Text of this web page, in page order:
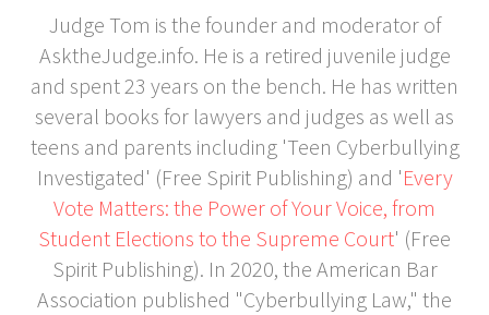
Judge Tom is the founder and moderator of
AsktheJudge.info. He is a retired juvenile judge
and spent 23 years on the bench. He has written
several books for lawyers and judges as well as
teens and parents including 'Teen Cyberbullying
Investigated' (Free Spirit Publishing) and 'Every
Vote Matters: the Power of Your Voice, from
Student Elections to the Supreme Court' (Free
Spirit Publishing). In 2020, the American Bar
Association published "Cyberbullying Law," the